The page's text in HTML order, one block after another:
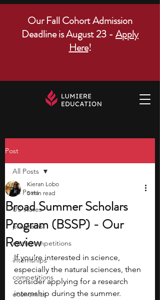
Our Fall Cohort Admission
Deadline is August 23 - Apply
Here!
Post
All Posts
US states
programs
math competitions
internships
competitions
economics
All Posts
Broad Summer Scholars
Program (BSSP) - Our
Review
Kieran Lobo
5 min read
If you’re interested in science,
especially the natural sciences, then
consider applying for a research
internship during the summer.